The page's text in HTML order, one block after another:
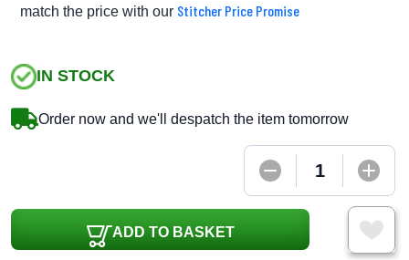
match the price with our Stitcher Price Promise
IN STOCK
Order now and we'll despatch the item tomorrow
ADD TO BASKET